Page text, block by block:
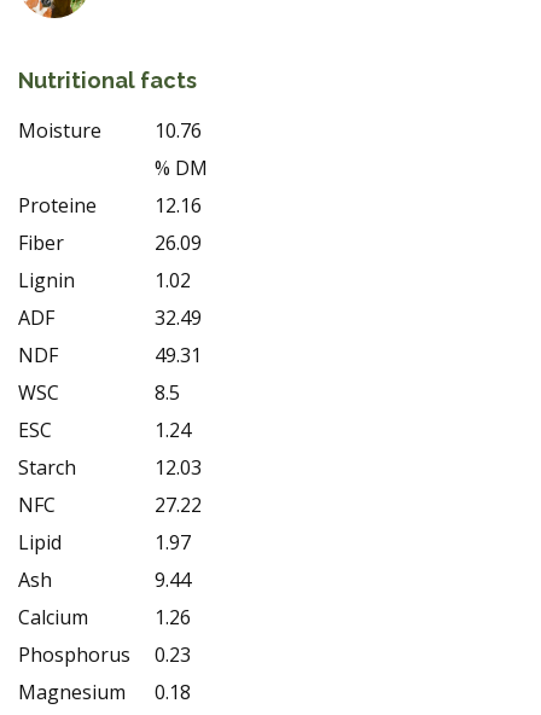
Nutritional facts
Moisture
10.76
% DM
Proteine
12.16
Fiber
26.09
Lignin
1.02
ADF
32.49
NDF
49.31
WSC
8.5
ESC
1.24
Starch
12.03
NFC
27.22
Lipid
1.97
Ash
9.44
Calcium
1.26
Phosphorus
0.23
Magnesium
0.18